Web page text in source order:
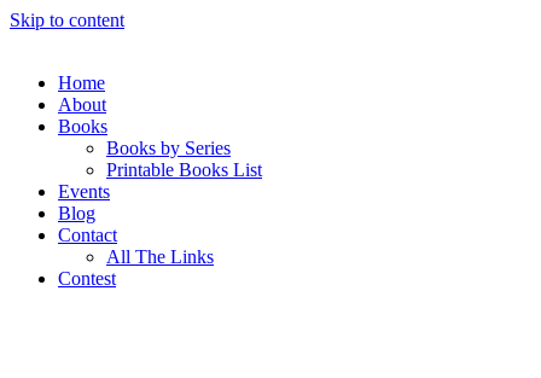
Skip to content
Home
About
Books
Books by Series
Printable Books List
Events
Blog
Contact
All The Links
Contest